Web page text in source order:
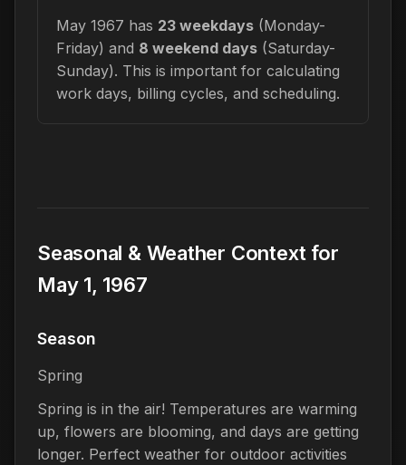
May 1967 has 23 weekdays (Monday-
Friday) and 8 weekend days (Saturday-
Sunday). This is important for calculating
work days, billing cycles, and scheduling.
Seasonal & Weather Context for
May 1, 1967
Season
Spring
Spring is in the air! Temperatures are warming
up, flowers are blooming, and days are getting
longer. Perfect weather for outdoor activities